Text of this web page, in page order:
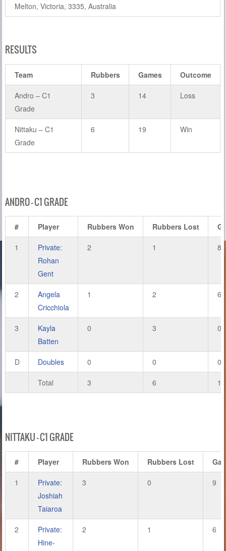
Melton, Victoria, 3335, Australia
RESULTS
Team Rubbers Games Outcome
Andro – C1
Grade
3 14 Loss
Nittaku – C1
Grade
6 19 Win
ANDRO – C1 GRADE
# Player Rubbers Won Rubbers Lost
1
Private:
Rohan
Gent
2 1 8
2
Angela
Cricchiola
1 2 6
3
Kayla
Batten
0 3 0
D Doubles 0 0 0
Total 3 6 14
NITTAKU – C1 GRADE
# Player Rubbers Won Rubbers Lost
1
Private:
Joshiah
Taiaroa
3 0 9
2
Private:
Hine-
2 1 6